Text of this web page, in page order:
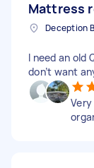
Mattress
Deception
I need an old
don’t want